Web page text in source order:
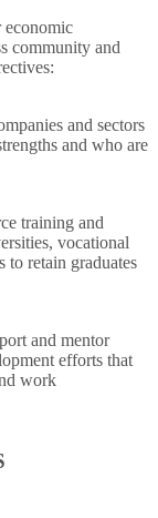
economic
community and
and sectors
and who are
training and
vocational
to retain graduates
and mentor
efforts that
work